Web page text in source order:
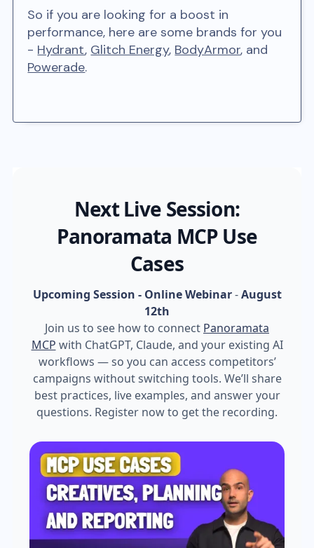
So if you are looking for a boost in
performance, here are some brands for you
- Hydrant, Glitch Energy, BodyArmor, and
Powerade.
Next Live Session:
Panoramata MCP Use
Cases
Upcoming Session - Online Webinar-August
12th
Join us to see how to connect Panoramata
MCP with ChatGPT, Claude, and your existing AI
workflows — so you can access competitors’
campaigns without switching tools. We’ll share
best practices, live examples, and answer your
questions. Register now to get the recording.